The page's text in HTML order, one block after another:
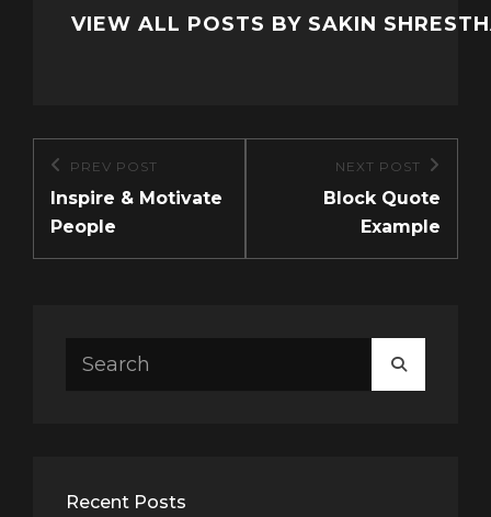
VIEW ALL POSTS BY SAKIN
Post
navigation
Previous
Post
PREV POST
Inspire & Motivate
People
NEXT POST
Block Quote
Example
SEARCH
Recent Posts